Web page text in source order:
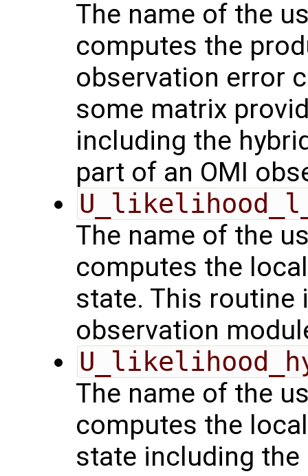
The name of the
computes the
observation error
some matrix
including the
part of an OMI
The name of the
computes the
state. This routine
observation
The name of the
computes the
state including